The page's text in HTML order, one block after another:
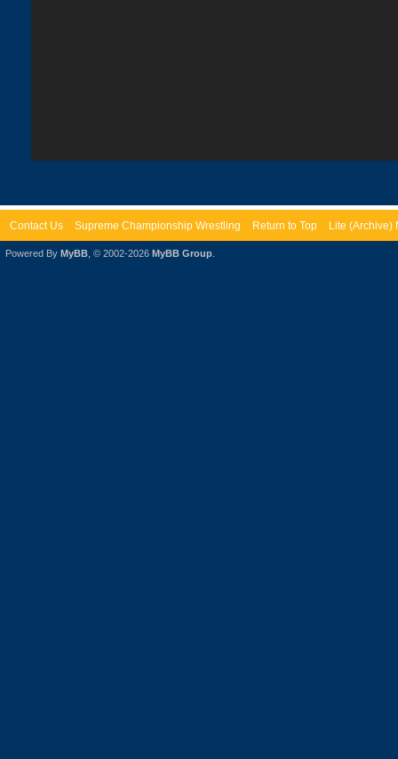
Contact Us Supreme Championship Wrestling Return to Top Lite (Archive)
Powered By MyBB , © 2002-2026 MyBB Group